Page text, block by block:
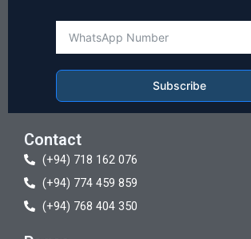
Subscribe
Contact
(+94) 718 162 076
(+94) 774 459 859
(+94) 768 404 350